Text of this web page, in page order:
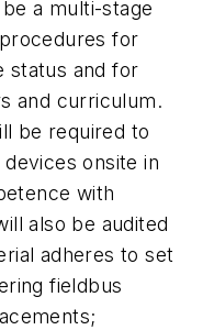
a multi-stage
for
status and for
and curriculum.
be required to
onsite in
with
also be audited
adheres to set
fieldbus